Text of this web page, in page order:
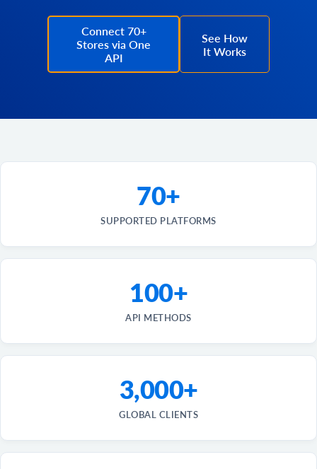
Connect 70+
Stores via One
API
See How
It Works
70+
SUPPORTED PLATFORMS
100+
API METHODS
3,000+
GLOBAL CLIENTS